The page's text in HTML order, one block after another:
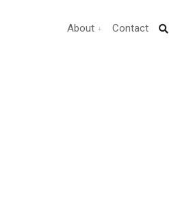
About Contact